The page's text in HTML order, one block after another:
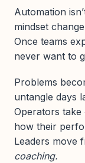
Automation
mindset
Once teams
never want to
Problems
untangle days
Operators take
how their
Leaders move
coaching.